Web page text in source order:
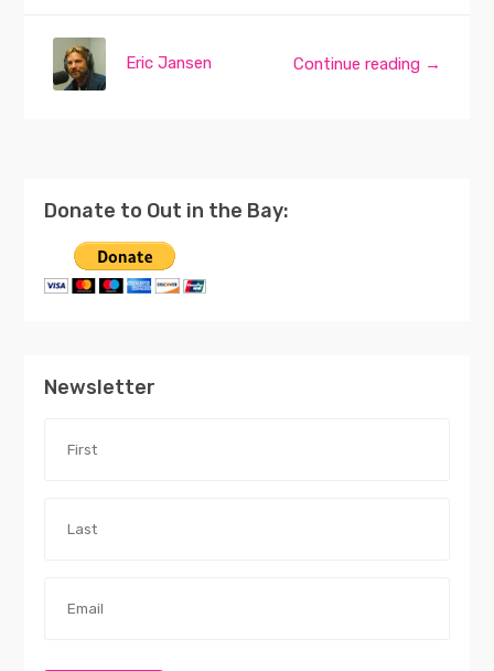
Continue reading →
Eric Jansen
Donate to Out in the Bay:
Newsletter